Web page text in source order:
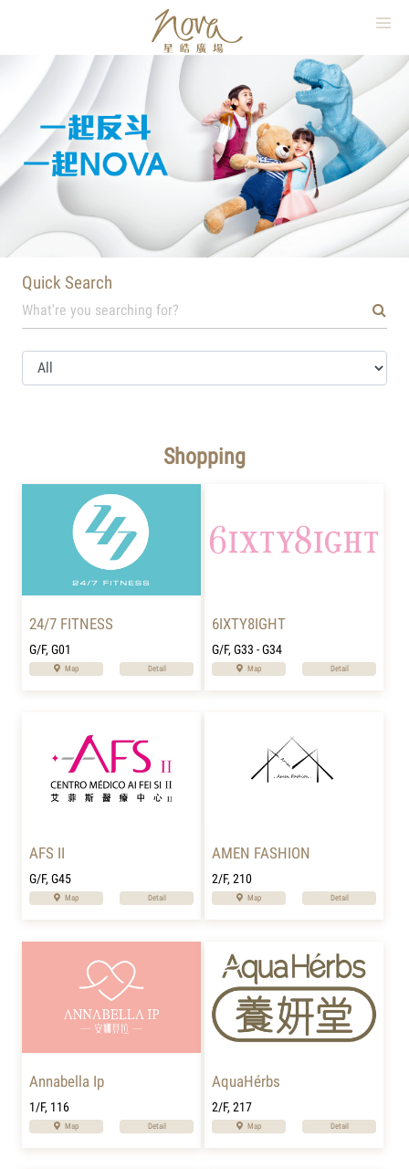
×
Quick Search
HOME
WHAT’S ON
SHOPPING
DINING
PARKING
ABOUT NOVA MALL
Quick Search
Shopping
24/7 FITNESS
G/F, G01
Map Detail
6IXTY8IGHT
G/F, G33 - G34
Map Detail
AFS II
G/F, G45
Map Detail
AMEN FASHION
2/F, 210
Map Detail
Annabella Ip
1/F, 116
Map Detail
AquaHérbs
2/F, 217
Map Detail